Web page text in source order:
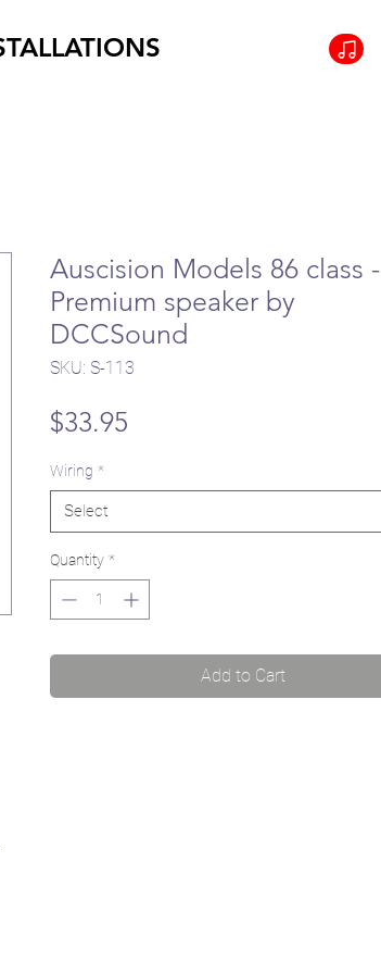
Auscision Models 86 class -
Premium speaker by
DCCSound
SKU: S-113
$33.95
Wiring *
Select
Quantity *
Add to Cart